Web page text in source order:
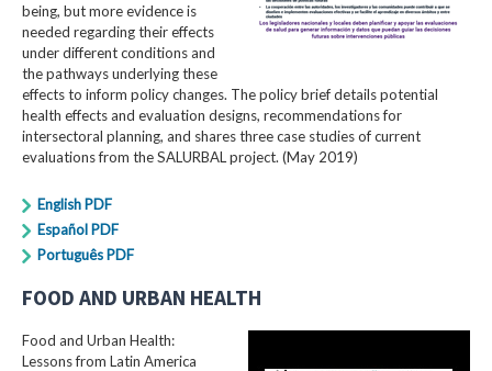
being, but more evidence is
needed regarding their effects
under different conditions and
the pathways underlying these
effects to inform policy changes. The policy brief details potential
health effects and evaluation designs, recommendations for
intersectoral planning, and shares three case studies of current
evaluations from the SALURBAL project. (May 2019)
English PDF
Español PDF
Português PDF
FOOD AND URBAN HEALTH
Food and Urban Health:
Lessons from Latin America